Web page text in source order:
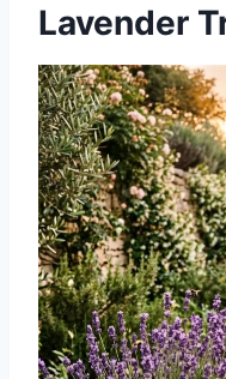
Lavender